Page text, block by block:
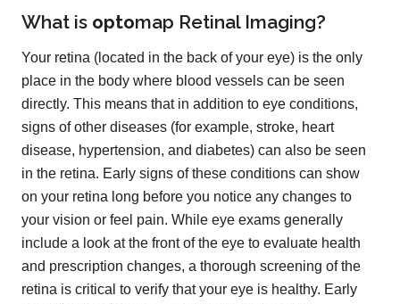
What is optomap Retinal Imaging?
Your retina (located in the back of your eye) is the only
place in the body where blood vessels can be seen
directly. This means that in addition to eye conditions,
signs of other diseases (for example, stroke, heart
disease, hypertension, and diabetes) can also be seen
in the retina. Early signs of these conditions can show
on your retina long before you notice any changes to
your vision or feel pain. While eye exams generally
include a look at the front of the eye to evaluate health
and prescription changes, a thorough screening of the
retina is critical to verify that your eye is healthy. Early